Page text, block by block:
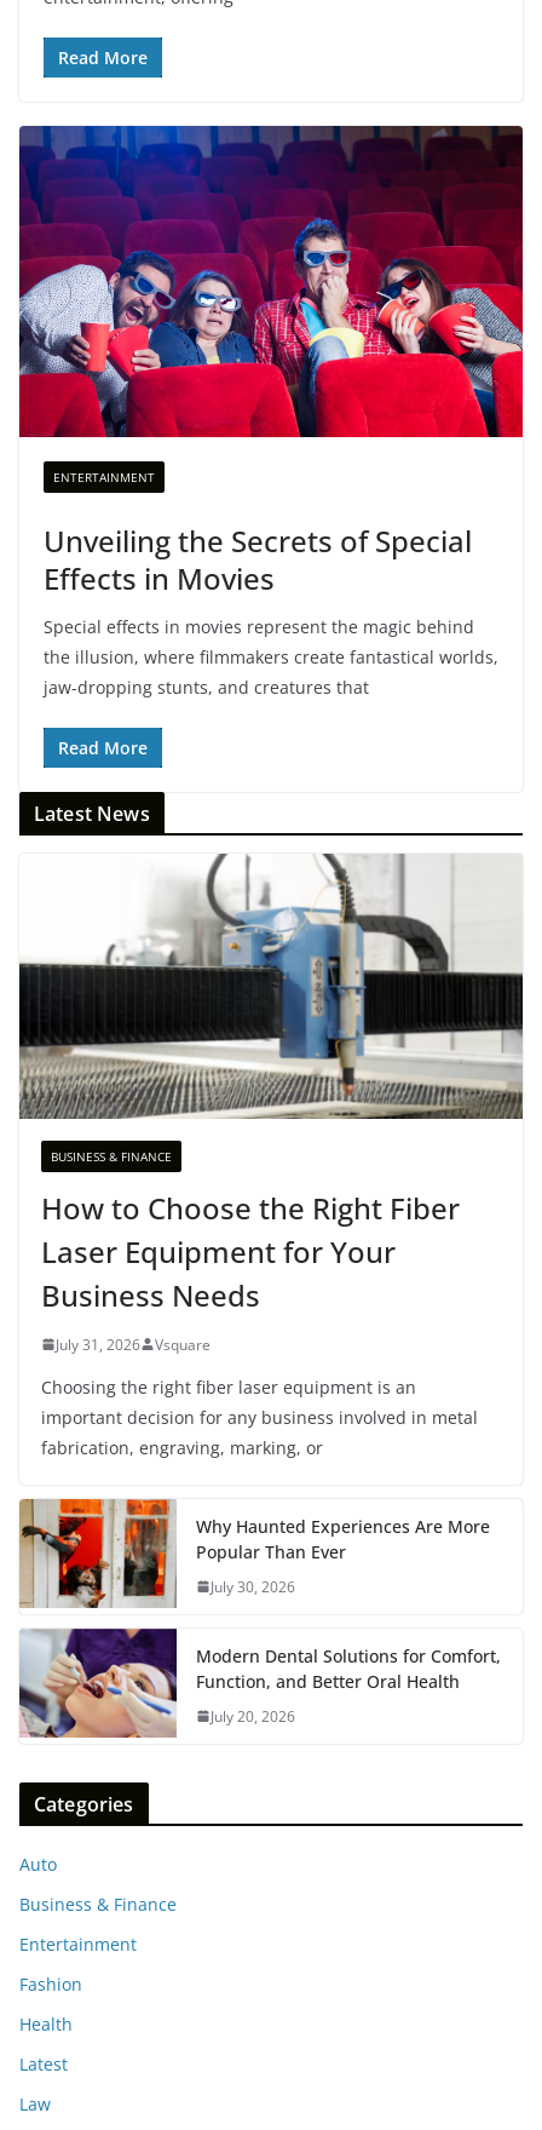
Read More
ENTERTAINMENT
Unveiling the Secrets of Special
Effects in Movies
Special effects in movies represent the magic behind
the illusion, where filmmakers create fantastical worlds,
jaw-dropping stunts, and creatures that
Read More
Latest News
BUSINESS & FINANCE
How to Choose the Right Fiber
Laser Equipment for Your
Business Needs
July 31, 2026 Vsquare
Choosing the right fiber laser equipment is an
important decision for any business involved in metal
fabrication, engraving, marking, or
Why Haunted Experiences Are More
Popular Than Ever
July 30, 2026
Modern Dental Solutions for Comfort,
Function, and Better Oral Health
July 20, 2026
Categories
Auto
Business & Finance
Entertainment
Fashion
Health
Latest
Law